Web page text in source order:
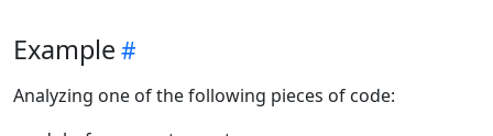
Example
Analyzing one of the following pieces of code: